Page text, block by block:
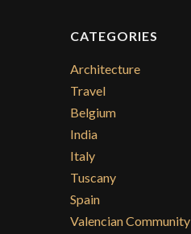
CATEGORIES
Architecture
Travel
Belgium
India
Italy
Tuscany
Spain
Valencian Community